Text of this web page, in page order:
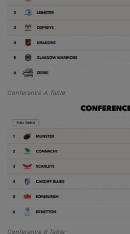
Conference A Table
Conference B Table